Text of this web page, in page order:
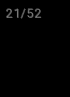
21/52